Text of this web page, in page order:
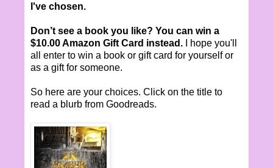
I've chosen.
Don’t see a book you like? You can win a
$10.00 Amazon Gift Card instead. I hope you'll
all enter to win a book or gift card for yourself or
as a gift for someone.
So here are your choices. Click on the title to
read a blurb from Goodreads.